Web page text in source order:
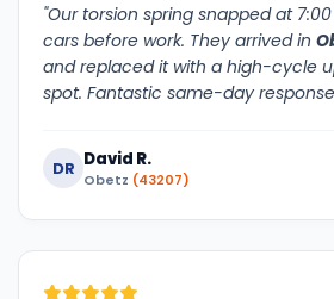
"Our torsion spring snapped at
cars before work. They arrived in
and replaced it with a high-cycle
spot. Fantastic same-day
DR David R.
Obetz (43207)